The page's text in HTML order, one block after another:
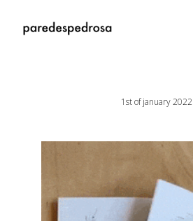
1st of january 2022